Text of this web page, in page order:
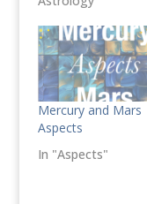
Mercury and Mars
Aspects
In "Aspects"